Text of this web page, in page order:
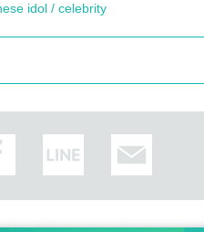
idol / celebrity